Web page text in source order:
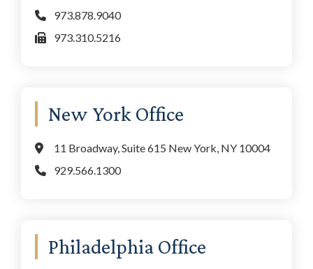
973.878.9040
973.310.5216
New York Office
11 Broadway, Suite 615 New York, NY 10004
929.566.1300
Philadelphia Office